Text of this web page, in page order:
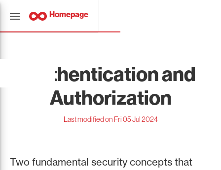
Homepage
Authentication and
Authorization
Last modified on Fri 05 Jul 2024
Two fundamental security concepts that